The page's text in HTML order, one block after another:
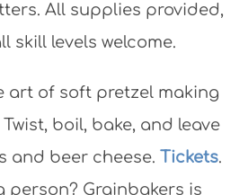
All supplies provided,
skill levels welcome.
art of soft pretzel making
boil, bake, and leave
and beer cheese. Tickets.
person? Grainbakers is